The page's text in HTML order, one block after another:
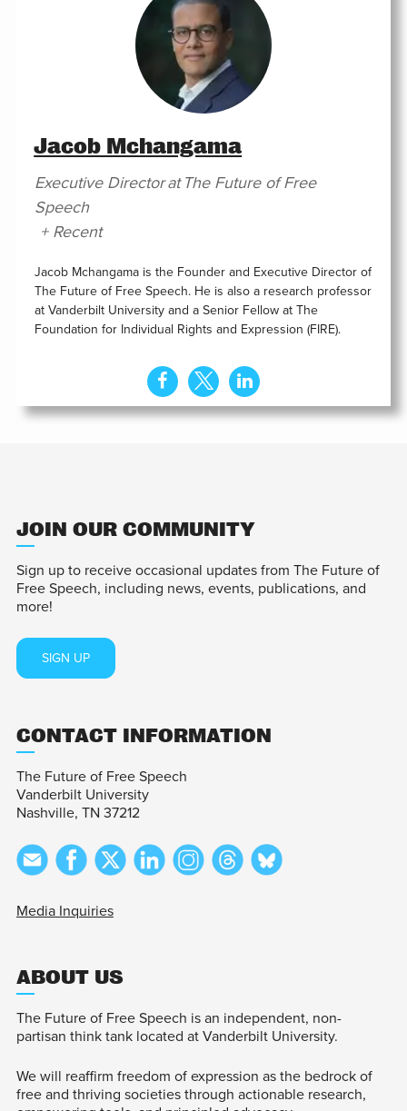
Jacob Mchangama
Executive Directorat The Future of Free
Speech
+ Recent
Jacob Mchangama is the Founder and Executive Director of
The Future of Free Speech. He is also a research professor
at Vanderbilt University and a Senior Fellow at The
Foundation for Individual Rights and Expression (FIRE).
JOIN OUR COMMUNITY
Sign up to receive occasional updates from The Future of
Free Speech, including news, events, publications, and
more!
SIGN UP
CONTACT INFORMATION
The Future of Free Speech
Vanderbilt University
Nashville, TN 37212
Media Inquiries
ABOUT US
The Future of Free Speech is an independent, non-
partisan think tank located at Vanderbilt University.
We will reaffirm freedom of expression as the bedrock of
free and thriving societies through actionable research,